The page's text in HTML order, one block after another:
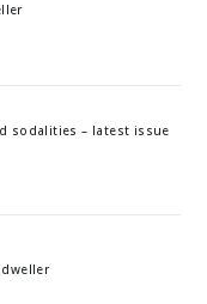
sodalities – latest issue